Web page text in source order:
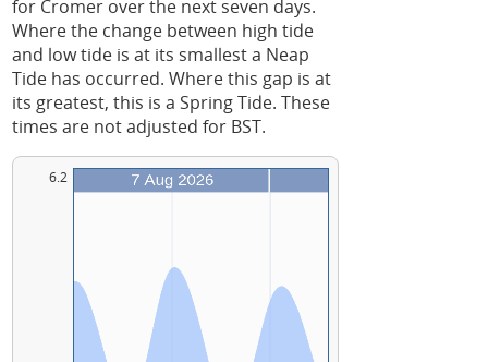
for Cromer over the next seven days.
Where the change between high tide
and low tide is at its smallest a Neap
Tide has occurred. Where this gap is at
its greatest, this is a Spring Tide. These
times are not adjusted for BST.
6.2